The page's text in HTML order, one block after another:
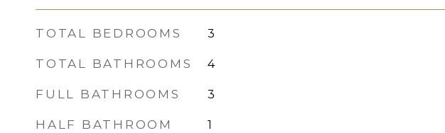
TOTAL BEDROOMS 3
TOTAL BATHROOMS 4
FULL BATHROOMS 3
HALF BATHROOM 1